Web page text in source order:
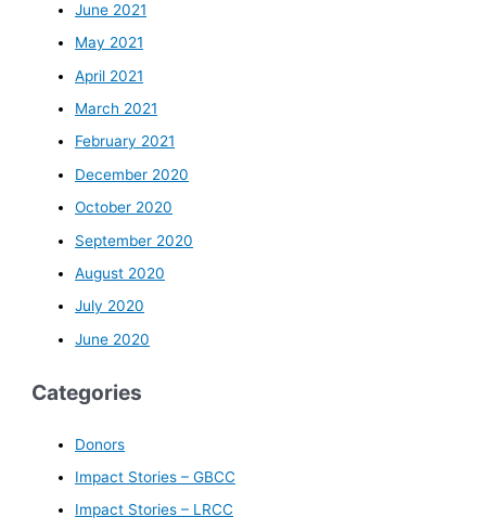
June 2021
May 2021
April 2021
March 2021
February 2021
December 2020
October 2020
September 2020
August 2020
July 2020
June 2020
Categories
Donors
Impact Stories – GBCC
Impact Stories – LRCC